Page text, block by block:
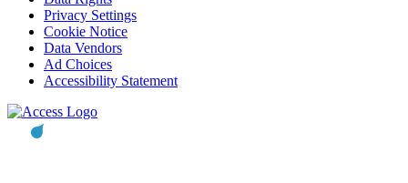
Privacy Settings
Cookie Notice
Data Vendors
Ad Choices
Accessibility Statement